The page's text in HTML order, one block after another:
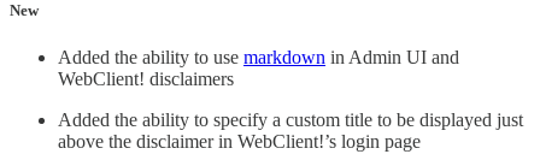
New
Added the ability to use markdown in Admin UI and
WebClient! disclaimers
Added the ability to specify a custom title to be displayed just
above the disclaimer in WebClient!’s login page